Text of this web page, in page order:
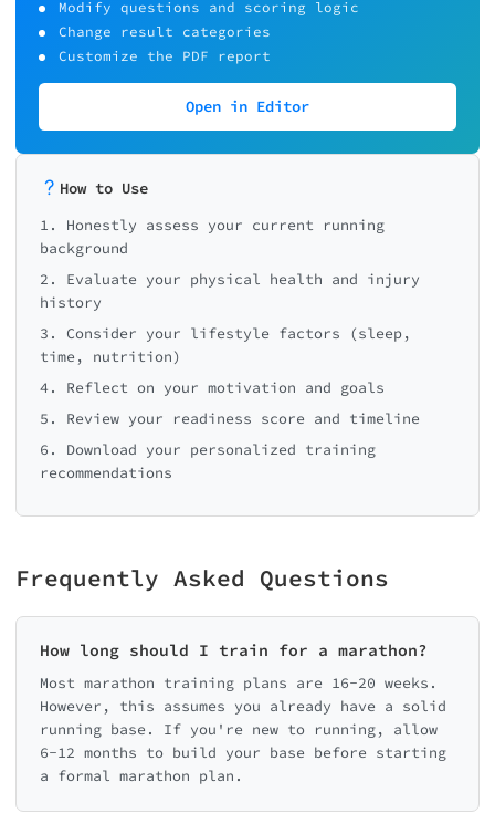
Modify questions and scoring logic
Change result categories
Customize the PDF report
Open in Editor
How to Use
1. Honestly assess your current running
background
2. Evaluate your physical health and injury
history
3. Consider your lifestyle factors (sleep,
time, nutrition)
4. Reflect on your motivation and goals
5. Review your readiness score and timeline
6. Download your personalized training
recommendations
Frequently Asked Questions
How long should I train for a marathon?
Most marathon training plans are 16-20 weeks.
However, this assumes you already have a solid
running base. If you're new to running, allow
6-12 months to build your base before starting
a formal marathon plan.